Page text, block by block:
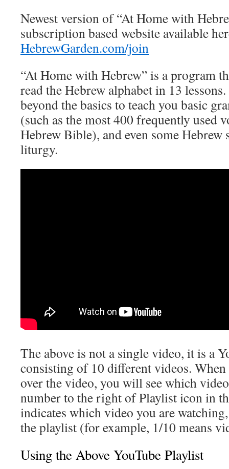
Newest version of “At Home with
subscription based website available
HebrewGarden.com/join
“At Home with Hebrew” is a program
read the Hebrew alphabet in 13
beyond the basics to teach you basic
(such as the most 400 frequently used
Hebrew Bible), and even some Hebrew
liturgy.
The above is not a single video, it is a
consisting of 10 different videos. When
over the video, you will see which
number to the right of Playlist icon in
indicates which video you are
the playlist (for example, 1/10 means
Using the Above YouTube Playlist